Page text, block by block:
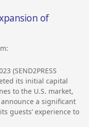
of
(SEND2PRESS
its initial capital
to the U.S. market,
a significant
guests’ experience to